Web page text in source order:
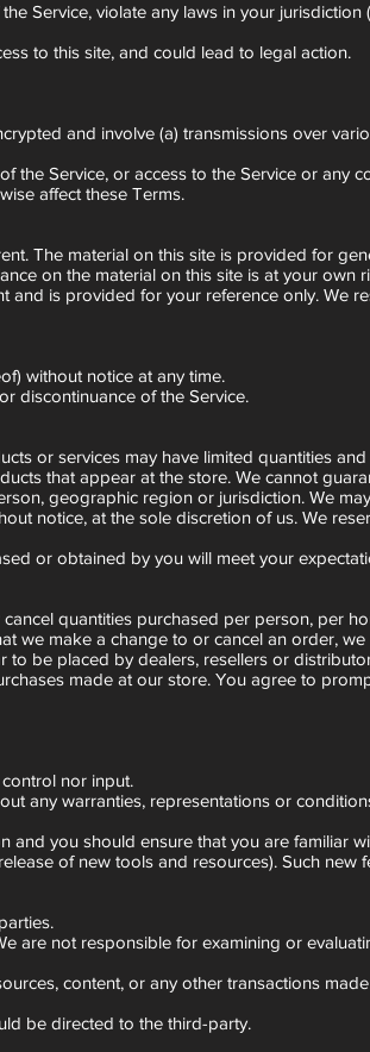
Service, violate any laws in your
to this site, and could lead to legal action.
and involve (a) transmissions over
Service, or access to the Service or
affect these Terms.
The material on this site is provided for
on the material on this site is at your own
and is provided for your reference only.
without notice at any time.
discontinuance of the Service.
or services may have limited quantities
that appear at the store. We cannot
geographic region or jurisdiction. We
notice, at the sole discretion of us. We
or obtained by you will meet your
quantities purchased per person,
we make a change to or cancel an order,
be placed by dealers, resellers or
made at our store. You agree to
nor input.
any warranties, representations or
you should ensure that you are
of new tools and resources). Such
are not responsible for examining or
content, or any other transactions
be directed to the third-party.